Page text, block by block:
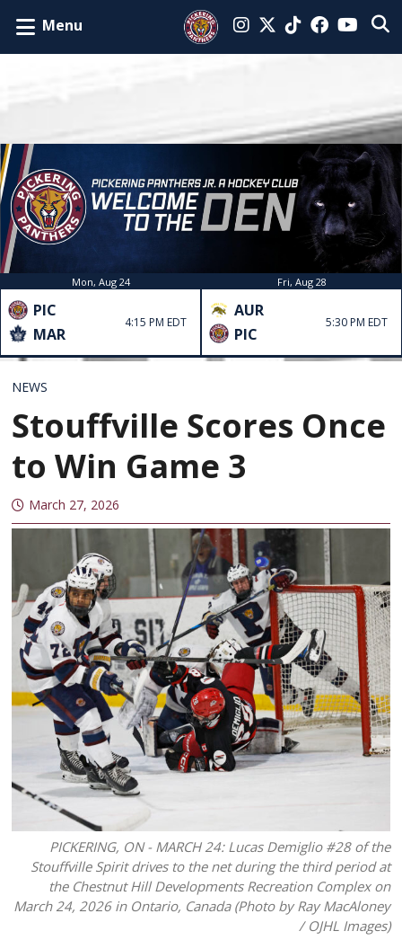
Menu
Mon, Aug 24
PIC
MAR
4:15 PM EDT
Fri, Aug 28
AUR
PIC
5:30 PM EDT
NEWS
Stouffville Scores Once
to Win Game 3
March 27, 2026
PICKERING, ON - MARCH 24: Lucas Demiglio #28 of the
Stouffville Spirit drives to the net during the third period at
the Chestnut Hill Developments Recreation Complex on
March 24, 2026 in Ontario, Canada (Photo by Ray MacAloney
/ OJHL Images)